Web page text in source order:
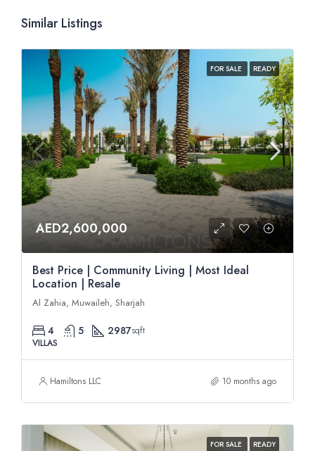
Similar Listings
FOR SALE READY
AED2,600,000
Best Price | Community Living | Most Ideal
Location | Resale
Al Zahia, Muwaileh, Sharjah
4 5 2987sqft
VILLAS
Hamiltons LLC 10 months ago
FOR SALE READY